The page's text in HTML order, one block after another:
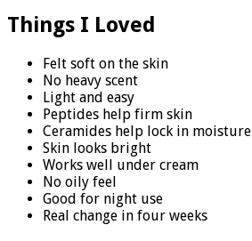
Things I Loved
Felt soft on the skin
No heavy scent
Light and easy
Peptides help firm skin
Ceramides help lock in moisture
Skin looks bright
Works well under cream
No oily feel
Good for night use
Real change in four weeks